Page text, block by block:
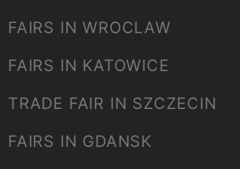
FAIRS IN WROCLAW
FAIRS IN KATOWICE
TRADE FAIR IN SZCZECIN
FAIRS IN GDANSK